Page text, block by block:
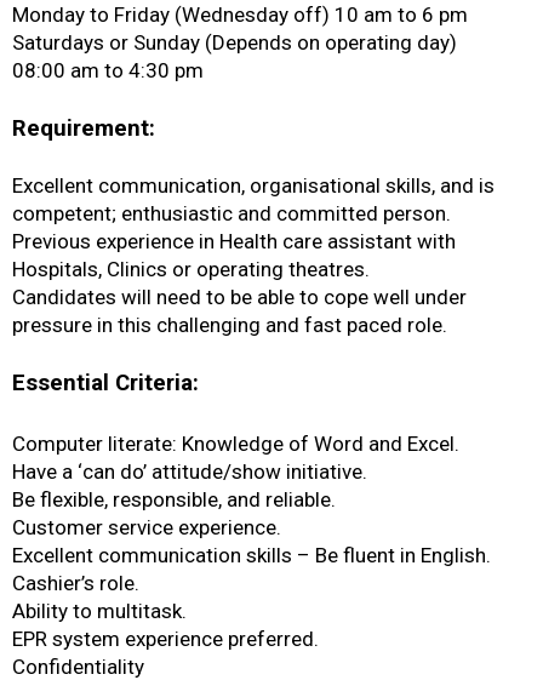
Monday to Friday (Wednesday off) 10 am to 6 pm
Saturdays or Sunday (Depends on operating day)
08:00 am to 4:30 pm
Requirement:
Excellent communication, organisational skills, and is
competent; enthusiastic and committed person.
Previous experience in Health care assistant with
Hospitals, Clinics or operating theatres.
Candidates will need to be able to cope well under
pressure in this challenging and fast paced role.
Essential Criteria:
Computer literate: Knowledge of Word and Excel.
Have a ‘can do’ attitude/show initiative.
Be flexible, responsible, and reliable.
Customer service experience.
Excellent communication skills – Be fluent in English.
Cashier’s role.
Ability to multitask.
EPR system experience preferred.
Confidentiality